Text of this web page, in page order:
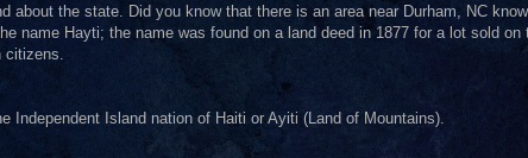
about the state. Did you know that there is an area near Durham, NC
name Hayti; the name was found on a land deed in 1877 for a lot sold on
citizens.
Independent Island nation of Haiti or Ayiti (Land of Mountains).